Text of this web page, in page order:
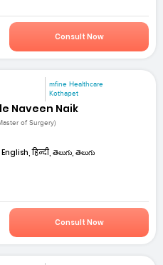
Consult Now
mfine Healthcare
Kothapet
Naveen Naik
of Surgery)
English, हिन्दी, తెలుగు, తెలుగు
Consult Now